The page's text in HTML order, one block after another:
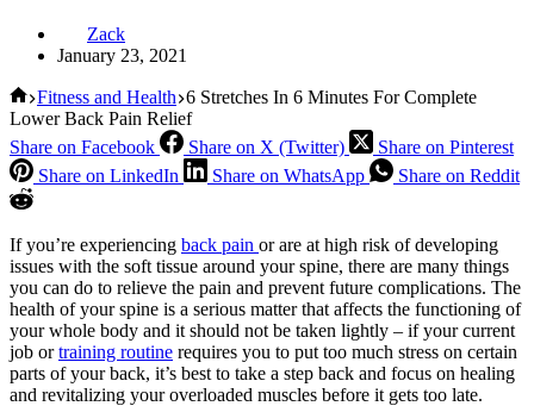
Zack
January 23, 2021
Home
Fitness and Health 6 Stretches In 6 Minutes For Complete
Lower Back Pain Relief
Share on Facebook
Share on X (Twitter)
Share on Pinterest
Share on LinkedIn
Share on WhatsApp Share on Reddit
If you’re experiencing back pain or are at high risk of developing
issues with the soft tissue around your spine, there are many things
you can do to relieve the pain and prevent future complications. The
health of your spine is a serious matter that affects the functioning of
your whole body and it should not be taken lightly – if your current
job ortraining routine requires you to put too much stress on certain
parts of your back, it’s best to take a step back and focus on healing
and revitalizing your overloaded muscles before it gets too late.